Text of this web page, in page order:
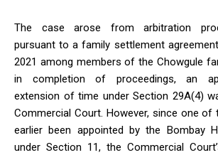
The case arose from arbitration
pursuant to a family settlement
2021 among members of the Chowgule
in completion of proceedings, an
extension of time under Section 29A(4)
Commercial Court. However, since one of
earlier been appointed by the Bombay
under Section 11, the Commercial